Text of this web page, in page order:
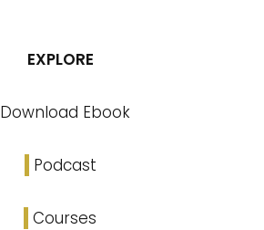
EXPLORE
Download Ebook
Podcast
Courses